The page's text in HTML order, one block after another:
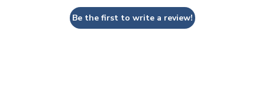
Be the first to write a review!